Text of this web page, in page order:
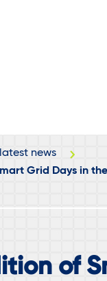
news
Grid Days in
of